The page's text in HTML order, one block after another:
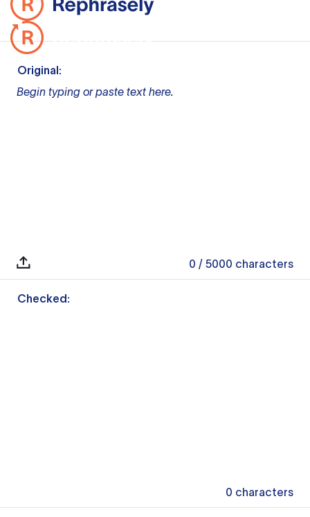
Original:
Begin typing or paste text here.
0 / 5000 characters
Checked:
0 characters